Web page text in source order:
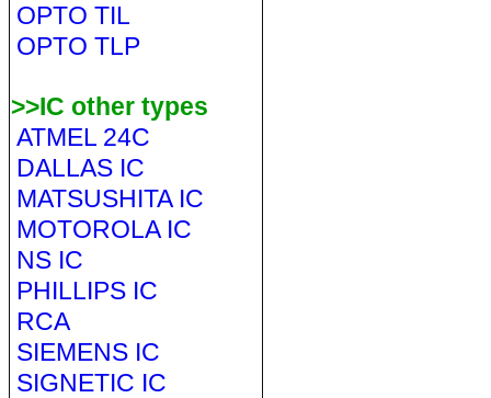
OPTO TIL
OPTO TLP
>>IC other types
ATMEL 24C
DALLAS IC
MATSUSHITA IC
MOTOROLA IC
NS IC
PHILLIPS IC
RCA
SIEMENS IC
SIGNETIC IC